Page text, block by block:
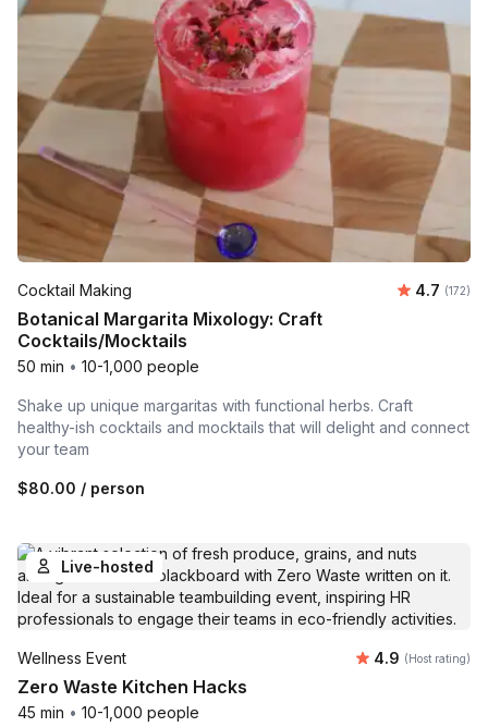
Cocktail Making Average
4.7 (172)
Botanical Margarita Mixology: Craft
Cocktails/Mocktails
50 min • 10-1,000 people
Shake up unique margaritas with functional herbs. Craft
healthy-ish cocktails and mocktails that will delight and connect
your team
$80.00 / person
Live-hosted
Wellness Event Average
4.9 (Host rating)
Zero Waste Kitchen Hacks
45 min • 10-1,000 people